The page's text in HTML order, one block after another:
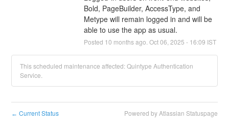
Bold, PageBuilder, AccessType, and
Metype will remain logged in and will be
able to use the app as usual.
Posted 10 months ago. Oct06 2025 - 16:09 IST
This scheduled maintenance affected: Quintype Authentication
Service.
← Current Status Powered by Atlassian Statuspage